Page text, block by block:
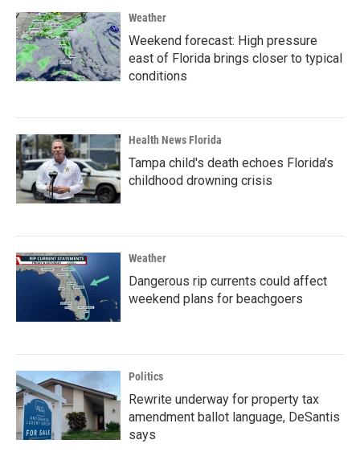
Weather
Weekend forecast: High pressure
east of Florida brings closer to typical
conditions
Health News Florida
Tampa child's death echoes Florida's
childhood drowning crisis
Weather
Dangerous rip currents could affect
weekend plans for beachgoers
Politics
Rewrite underway for property tax
amendment ballot language, DeSantis
says